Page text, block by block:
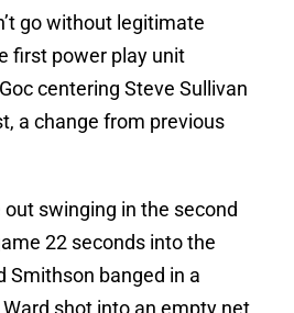
go without legitimate
first power play unit
centering Steve Sullivan
a change from previous
swinging in the second
22 seconds into the
Smithson banged in a
shot into an empty net,